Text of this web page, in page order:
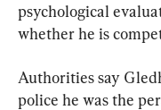
psychological
whether he is
Authorities say
police he was the